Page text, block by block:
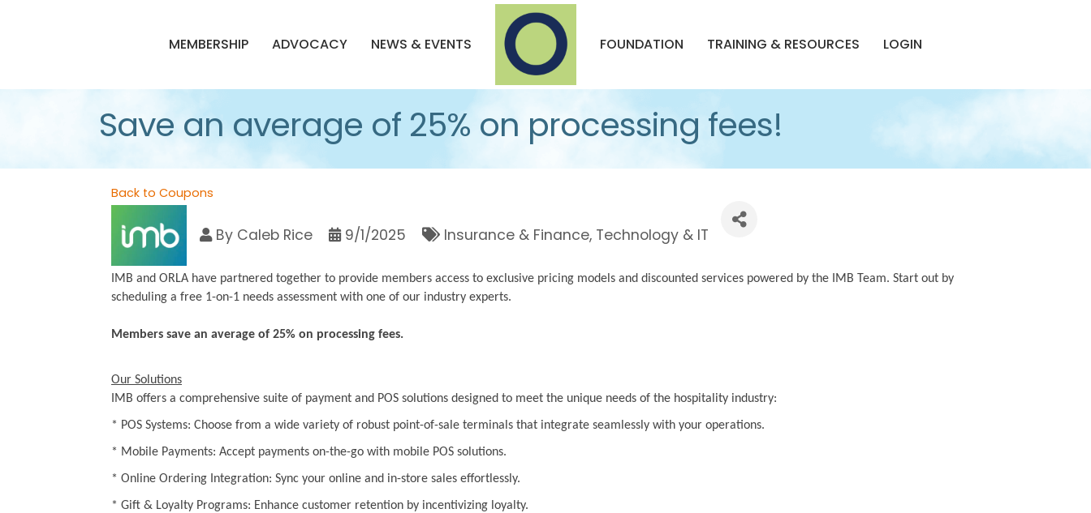
MEMBERSHIP ADVOCACY NEWS & EVENTS FOUNDATION TRAINING & RESOURCES LOGIN
Save an average of 25% on processing fees!
Back to Coupons
By Caleb Rice 9/1/2025 Insurance & Finance Technology & IT
IMB and ORLA have partnered together to provide members access to exclusive pricing models and discounted services powered by the IMB Team. Start out by
scheduling a free 1-on-1 needs assessment with one of our industry experts.
Members save an average of 25% on processing fees.
Our Solutions
IMB offers a comprehensive suite of payment and POS solutions designed to meet the unique needs of the hospitality industry:
* POS Systems: Choose from a wide variety of robust point-of-sale terminals that integrate seamlessly with your operations.
* Mobile Payments: Accept payments on-the-go with mobile POS solutions.
* Online Ordering Integration: Sync your online and in-store sales effortlessly.
* Gift & Loyalty Programs: Enhance customer retention by incentivizing loyalty.